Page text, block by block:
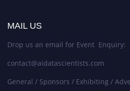
MAIL US
Drop us an email for Event Enquiry:
contact@aidatascientists.com
General / Sponsors / Exhibiting /